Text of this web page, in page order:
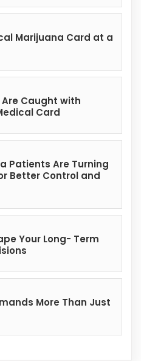
Marijuana Card at a
Are Caught with
Card
Patients Are Turning
Better Control and
Your Long- Term
More Than Just